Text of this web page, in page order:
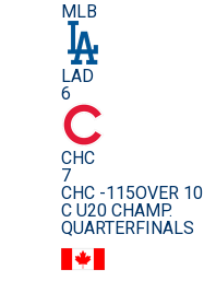
MLB
LAD
6
CHC
7
CHC -115OVER 10
C U20 CHAMP.
QUARTERFINALS